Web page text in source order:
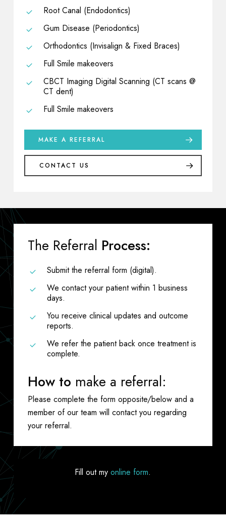
Root Canal (Endodontics)
Gum Disease (Periodontics)
Orthodontics (Invisalign & Fixed Braces)
Full Smile makeovers
CBCT Imaging Digital Scanning (CT scans @
CT dent)
Full Smile makeovers
MAKE A REFERRAL
CONTACT US
The Referral Process:
Submit the referral form (digital).
We contact your patient within 1 business
days.
You receive clinical updates and outcome
reports.
We refer the patient back once treatment is
complete.
How to make a referral:
Please complete the form opposite/below and a
member of our team will contact you regarding
your referral.
Fill out myonline form.